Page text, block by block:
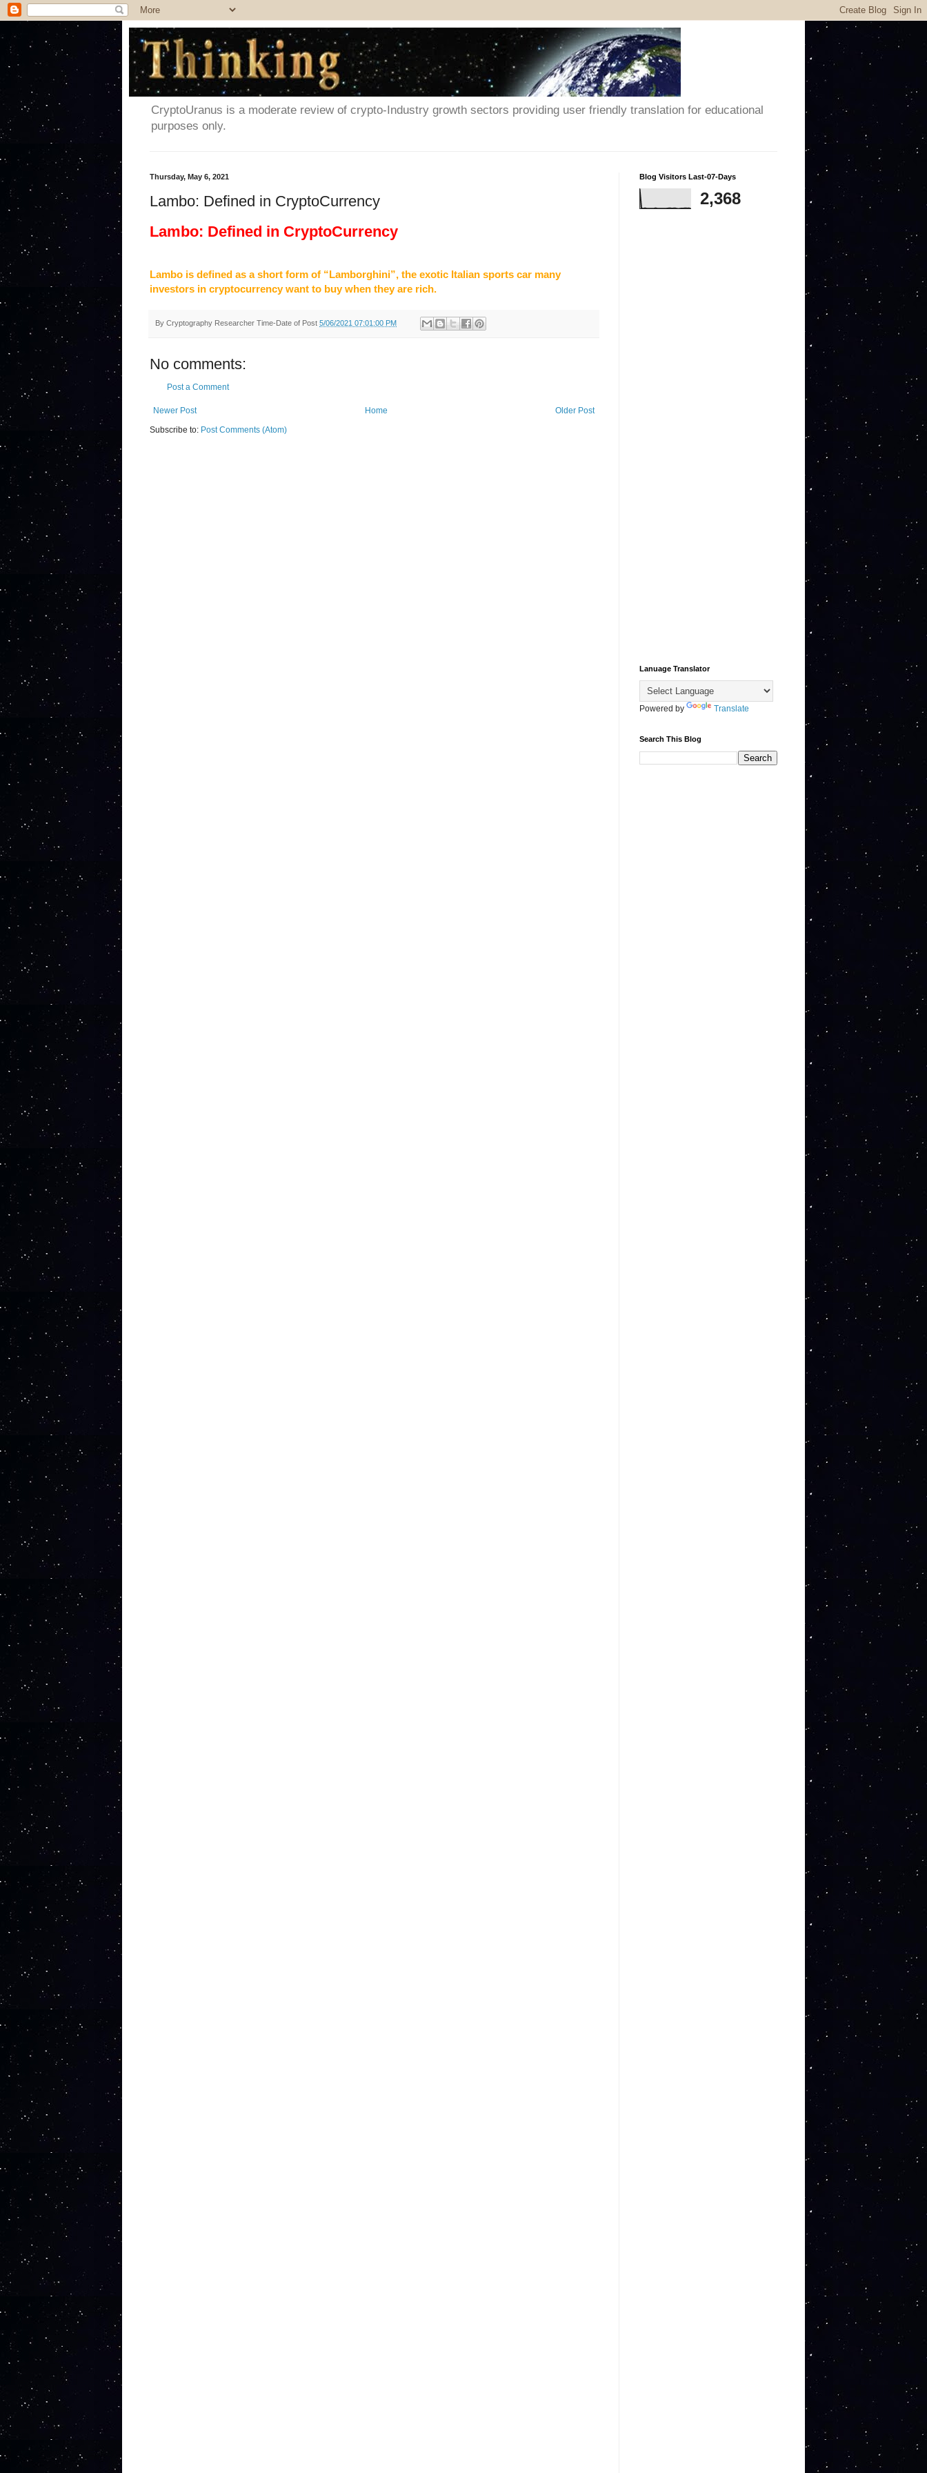
CryptoUranus is a moderate review of crypto-Industry growth sectors providing user friendly translation for educational
purposes only.
Thursday, May 6, 2021
Lambo: Defined in CryptoCurrency
Lambo: Defined in CryptoCurrency
Lambo is defined as a short form of “Lamborghini”, the exotic Italian sports car many
investors in cryptocurrency want to buy when they are rich.
By Cryptography Researcher Time-Date of Post 5/06/2021 07:01:00 PM
No comments:
Post a Comment
Newer Post Older Post
Home
Subscribe to: Post Comments (Atom)
Blog Visitors Last-07-Days
2,368
Lanuage Translator
Powered by Translate
Search This Blog